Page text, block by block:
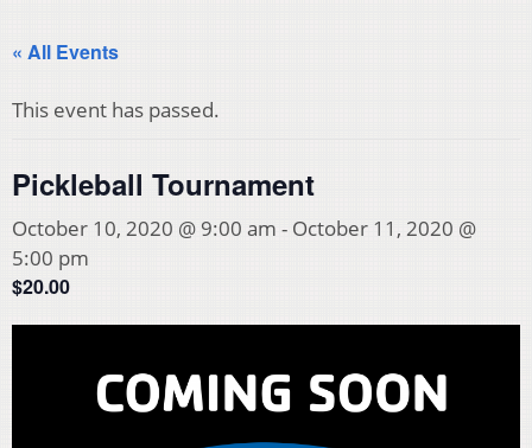
« All Events
This event has passed.
Pickleball Tournament
October 10, 2020 @ 9:00 am - October 11, 2020 @
5:00 pm
$20.00